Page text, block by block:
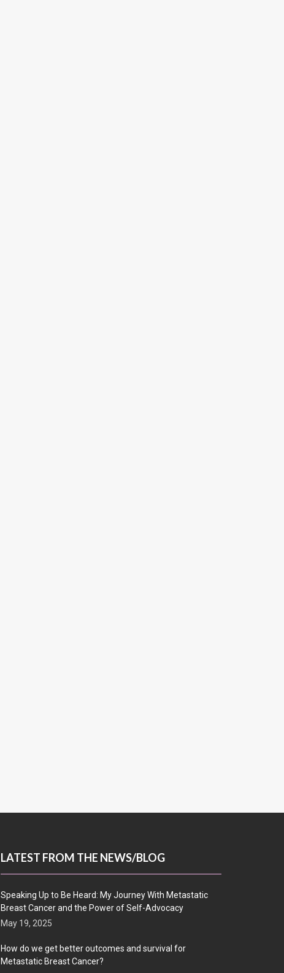
LATEST FROM THE NEWS/BLOG
Speaking Up to Be Heard: My Journey With Metastatic
Breast Cancer and the Power of Self-Advocacy
May 19, 2025
How do we get better outcomes and survival for
Metastatic Breast Cancer?